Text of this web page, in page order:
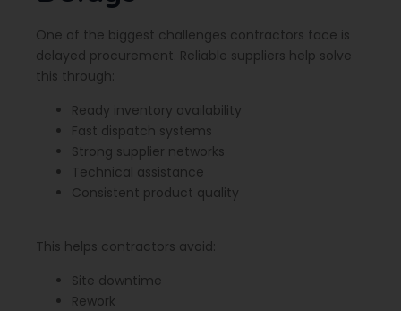
One of the biggest challenges contractors face is
delayed procurement. Reliable suppliers help solve
this through:
Ready inventory availability
Fast dispatch systems
Strong supplier networks
Technical assistance
Consistent product quality
This helps contractors avoid:
Site downtime
Rework